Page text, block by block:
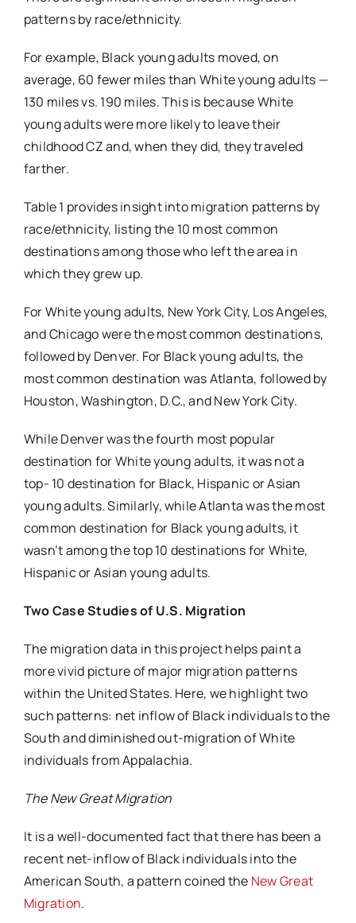
patterns by race/ethnicity.
For example, Black young adults moved, on
average, 60 fewer miles than White young adults —
130 miles vs. 190 miles. This is because White
young adults were more likely to leave their
childhood CZ and, when they did, they traveled
farther.
Table 1 provides insight into migration patterns by
race/ethnicity, listing the 10 most common
destinations among those who left the area in
which they grew up.
For White young adults, New York City, Los Angeles,
and Chicago were the most common destinations,
followed by Denver. For Black young adults, the
most common destination was Atlanta, followed by
Houston, Washington, D.C., and New York City.
While Denver was the fourth most popular
destination for White young adults, it was not a
top- 10 destination for Black, Hispanic or Asian
young adults. Similarly, while Atlanta was the most
common destination for Black young adults, it
wasn’t among the top 10 destinations for White,
Hispanic or Asian young adults.
Two Case Studies of U.S. Migration
The migration data in this project helps paint a
more vivid picture of major migration patterns
within the United States. Here, we highlight two
such patterns: net inflow of Black individuals to the
South and diminished out-migration of White
individuals from Appalachia.
The New Great Migration
It is a well-documented fact that there has been a
recent net-inflow of Black individuals into the
American South, a pattern coined the New Great
Migration.